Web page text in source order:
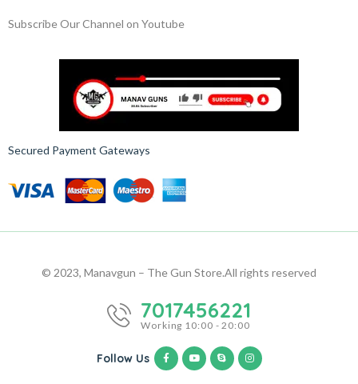
Subscribe Our Channel on Youtube
Secured Payment Gateways
© 2023, Manavgun – The Gun Store.All rights reserved
7017456221
Working 10:00 - 20:00
Follow Us